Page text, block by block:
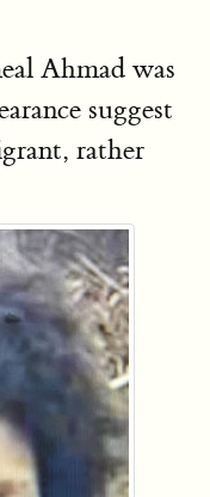
Ahmad was
suggest
rather